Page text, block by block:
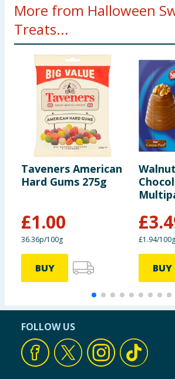
More from Halloween
Treats...
Taveners American
Hard Gums 275g
£1.00
36.36p/100g
BUY
£
£1.94/100g
BUY
FOLLOW US